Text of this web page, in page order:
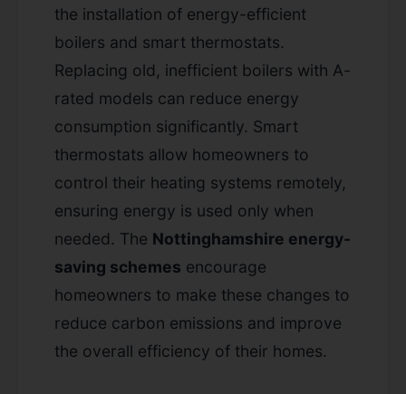
the installation of energy-efficient
boilers and smart thermostats.
Replacing old, inefficient boilers with A-
rated models can reduce energy
consumption significantly. Smart
thermostats allow homeowners to
control their heating systems remotely,
ensuring energy is used only when
needed. The Nottinghamshire energy-
saving schemes encourage
homeowners to make these changes to
reduce carbon emissions and improve
the overall efficiency of their homes.